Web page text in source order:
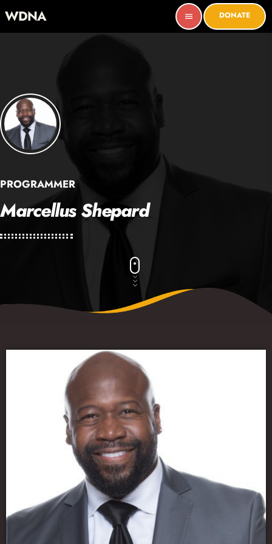
WDNA menu DONATE
PROGRAMMER
Marcellus Shepard